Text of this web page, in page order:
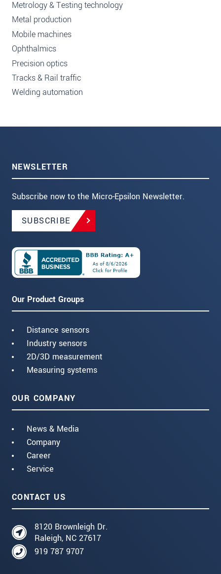
Metrology & Testing technology
Metal production
Mobile machines
Ophthalmics
Precision optics
Tracks & Rail traffic
Welding automation
NEWSLETTER
Subscribe now to the Micro-Epsilon Newsletter.
SUBSCRIBE
Our Product Groups
Distance sensors
Industry sensors
2D/3D measurement
Measuring systems
OUR COMPANY
News & Media
Company
Career
Service
CONTACT US
8120 Brownleigh Dr.
Raleigh, NC 27617
919 787 9707